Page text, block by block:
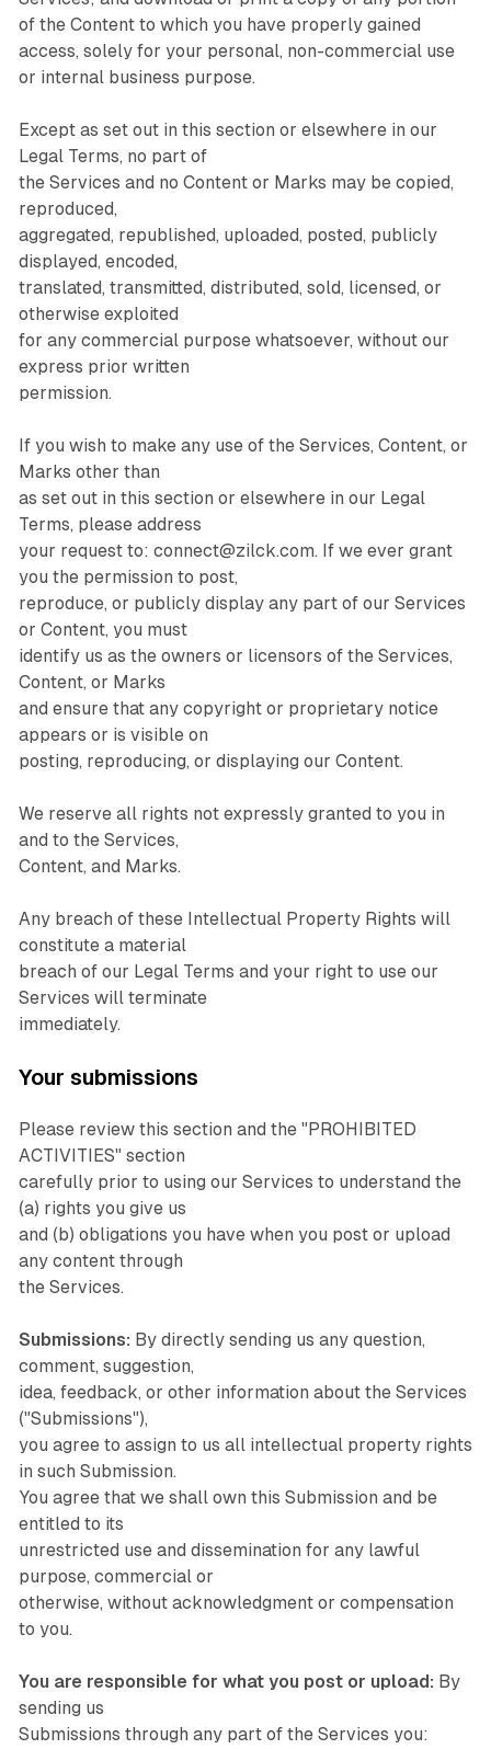
of the Content to which you have properly gained
access, solely for your personal, non-commercial use
or internal business purpose.
Except as set out in this section or elsewhere in our
Legal Terms, no part of
the Services and no Content or Marks may be copied,
reproduced,
aggregated, republished, uploaded, posted, publicly
displayed, encoded,
translated, transmitted, distributed, sold, licensed, or
otherwise exploited
for any commercial purpose whatsoever, without our
express prior written
permission.
If you wish to make any use of the Services, Content, or
Marks other than
as set out in this section or elsewhere in our Legal
Terms, please address
your request to: connect@zilck.com. If we ever grant
you the permission to post,
reproduce, or publicly display any part of our Services
or Content, you must
identify us as the owners or licensors of the Services,
Content, or Marks
and ensure that any copyright or proprietary notice
appears or is visible on
posting, reproducing, or displaying our Content.
We reserve all rights not expressly granted to you in
and to the Services,
Content, and Marks.
Any breach of these Intellectual Property Rights will
constitute a material
breach of our Legal Terms and your right to use our
Services will terminate
immediately.
Your submissions
Please review this section and the "PROHIBITED
ACTIVITIES" section
carefully prior to using our Services to understand the
(a) rights you give us
and (b) obligations you have when you post or upload
any content through
the Services.
Submissions: By directly sending us any question,
comment, suggestion,
idea, feedback, or other information about the Services
("Submissions"),
you agree to assign to us all intellectual property rights
in such Submission.
You agree that we shall own this Submission and be
entitled to its
unrestricted use and dissemination for any lawful
purpose, commercial or
otherwise, without acknowledgment or compensation
to you.
You are responsible for what you post or upload: By
sending us
Submissions through any part of the Services you: